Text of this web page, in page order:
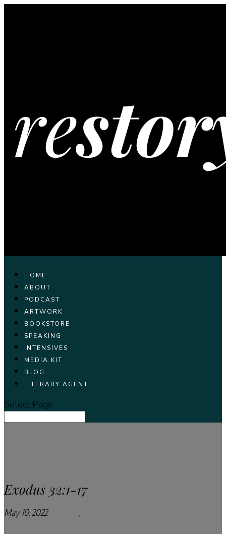
HOME
ABOUT
PODCAST
ARTWORK
BOOKSTORE
SPEAKING
INTENSIVES
MEDIA KIT
BLOG
LITERARY AGENT
Select Page
Exodus 32:1-17
May 10, 2022Podcasts ,